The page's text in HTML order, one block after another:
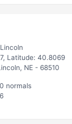
Latitude: 40.8069
NE - 68510
normals